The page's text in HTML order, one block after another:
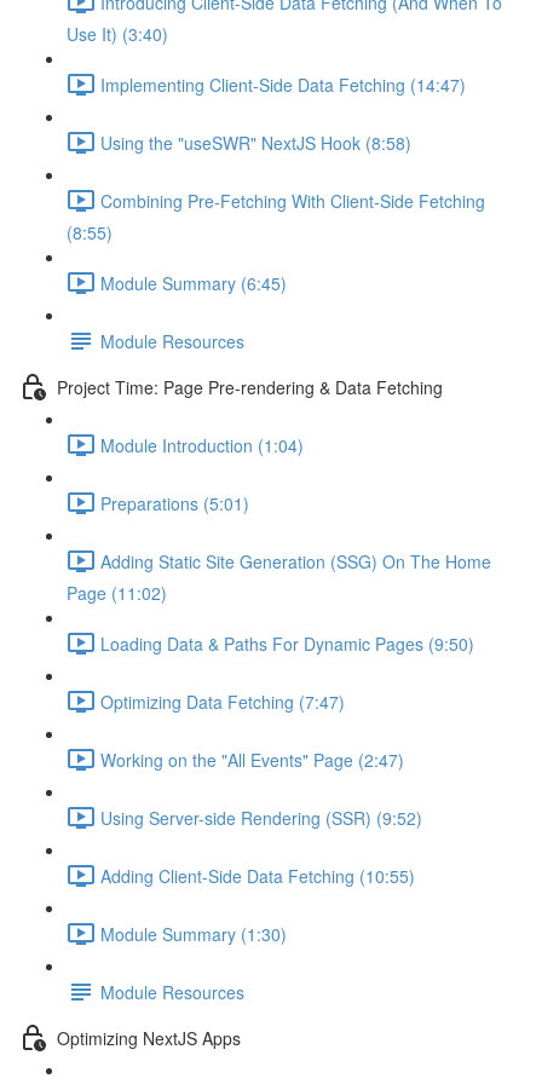
Use It) (3:40)
Implementing Client-Side Data Fetching (14:47)
Using the "useSWR" NextJS Hook (8:58)
Combining Pre-Fetching With Client-Side Fetching
(8:55)
Module Summary (6:45)
Module Resources
Project Time: Page Pre-rendering & Data Fetching
Module Introduction (1:04)
Preparations (5:01)
Adding Static Site Generation (SSG) On The Home
Page (11:02)
Loading Data & Paths For Dynamic Pages (9:50)
Optimizing Data Fetching (7:47)
Working on the "All Events" Page (2:47)
Using Server-side Rendering (SSR) (9:52)
Adding Client-Side Data Fetching (10:55)
Module Summary (1:30)
Module Resources
Optimizing NextJS Apps